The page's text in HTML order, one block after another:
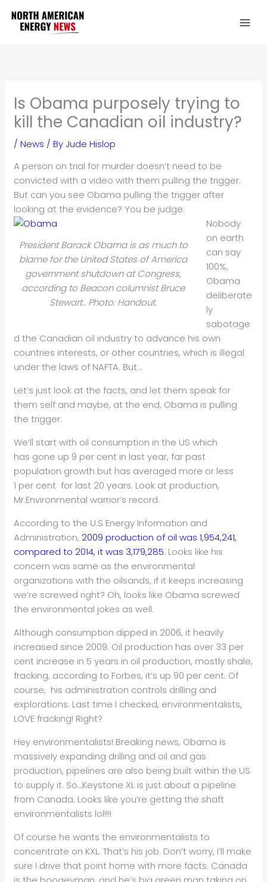
content
Is Obama purposely trying to
kill the Canadian oil industry?
/News / By Jude Hislop
A person on trial for murder doesn’t need to be
convicted with a video with them pulling the trigger.
But can you see Obama pulling the trigger after
looking at the evidence? You be judge.
President Barack Obama is as much to
blame for the United States of America
government shutdown at Congress,
according to Beacon columnist Bruce
Stewart.. Photo: Handout.
Nobody
on earth
can say
100%,
Obama
deliberate
ly
sabotage
d the Canadian oil industry to advance his own
countries interests, or other countries, which is illegal
under the laws of NAFTA. But…
Let’s just look at the facts, and let them speak for
them self and maybe, at the end, Obama is pulling
the trigger.
We’ll start with oil consumption in the US which
has gone up 9 per cent in last year, far past
population growth but has averaged more or less
1 per cent for last 20 years. Look at production,
Mr.Environmental warrior’s record.
According to the U.S Energy Information and
Administration, 2009 production of oil was 1,954,241,
compared to 2014, it was 3,179,285. Looks like his
concern was same as the environmental
organizations with the oilsands, if it keeps increasing
we’re screwed right? Oh, looks like Obama screwed
the environmental jokes as well.
Although consumption dipped in 2006, it heavily
increased since 2009. Oil production has over 33 per
cent increase in 5 years in oil production, mostly shale,
fracking, according to Forbes, it’s up 90 per cent. Of
course, his administration controls drilling and
explorations. Last time I checked, environmentalists,
LOVE fracking! Right?
Hey environmentalists! Breaking news, Obama is
massively expanding drilling and oil and gas
production, pipelines are also being built within the US
to supply it. So…Keystone XL is just about a pipeline
from Canada. Looks like you’re getting the shaft
environmentalists lol!!!!
Of course he wants the environmentalists to
concentrate on KXL. That’s his job. Don’t worry, I’ll make
sure I drive that point home with more facts. Canada